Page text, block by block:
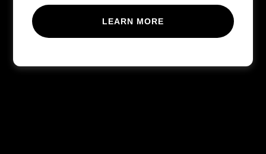
LEARN MORE